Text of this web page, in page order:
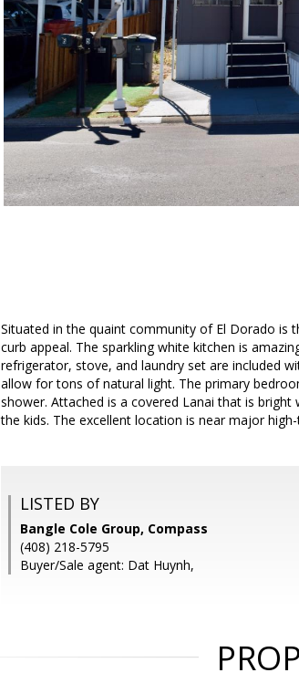
Situated in the quaint community of El Dorado
curb appeal. The sparkling white kitchen is
refrigerator, stove, and laundry set are included
allow for tons of natural light. The primary
shower. Attached is a covered Lanai that is
the kids. The excellent location is near major
LISTED BY
Bangle Cole Group, Compass
(408) 218-5795
Buyer/Sale agent: Dat Huynh,